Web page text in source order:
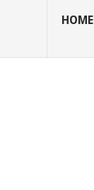
HOME